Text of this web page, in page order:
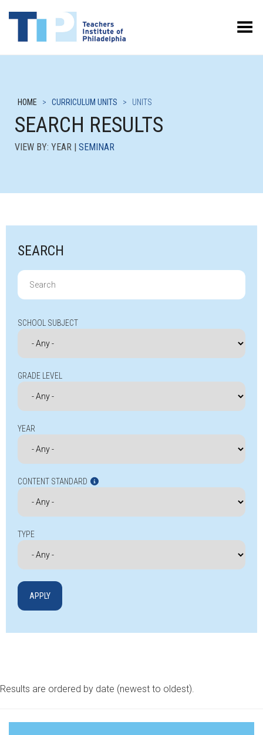
Toggle Menu
HOME > CURRICULUM UNITS > UNITS
SEARCH RESULTS
VIEW BY: YEAR | SEMINAR
SEARCH
Search
for:
SCHOOL SUBJECT
GRADE LEVEL
YEAR
CONTENT STANDARD
TYPE
Results are ordered by date (newest to oldest).